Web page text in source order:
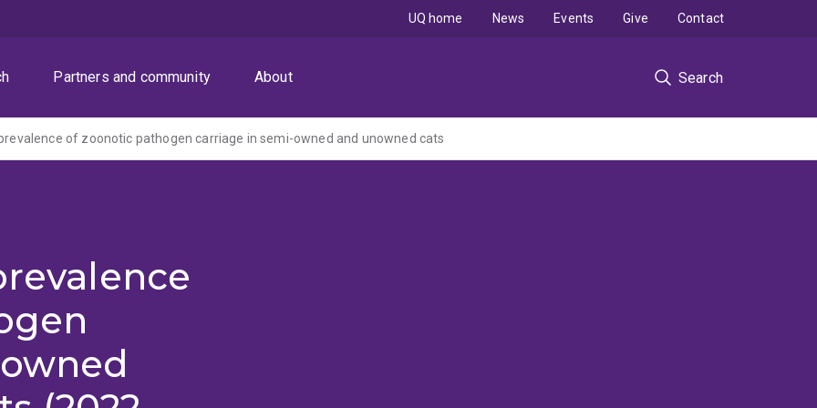
Partners and community About Search
UQ home News Events Give Contact
of zoonotic pathogen carriage in semi-owned and unowned cats